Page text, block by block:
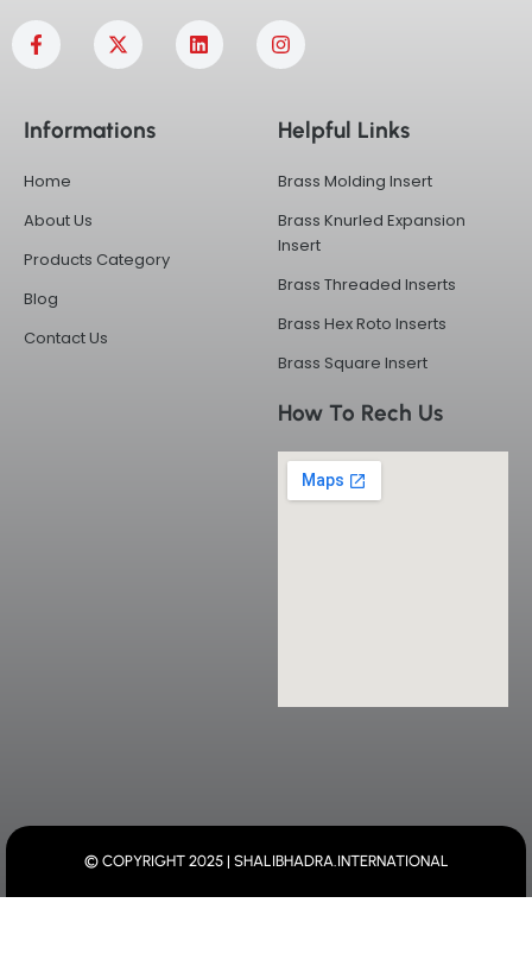
F
a
c
o
-
f
X
-
t
t
L
i
n
n
s
g
a
m
Informations
Home
About Us
Products Category
Blog
Contact Us
Helpful Links
Brass Molding Insert
Brass Knurled Expansion
Insert
Brass Threaded Inserts
Brass Hex Roto Inserts
Brass Square Insert
How To Rech Us
© COPYRIGHT 2025 | SHALIBHADRA.INTERNATIONAL